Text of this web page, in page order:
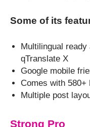
Some of its
Multilingual
qTranslate X
Google mobile
Comes with 580+
Multiple post
Strong Pro